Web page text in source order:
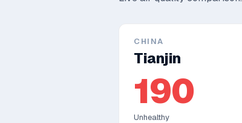
CHINA
Tianjin
190
Unhealthy